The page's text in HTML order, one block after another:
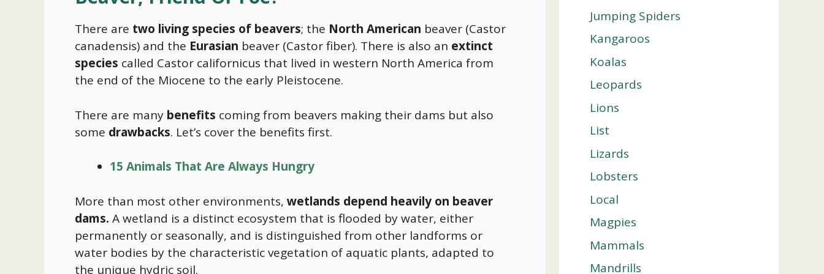
There are two living species of beavers; the North American beaver (Castor
canadensis) and the Eurasian beaver (Castor fiber). There is also an extinct
species called Castor californicus that lived in western North America from
the end of the Miocene to the early Pleistocene.
There are many benefits coming from beavers making their dams but also
some drawbacks. Let’s cover the benefits first.
15 Animals That Are Always Hungry
More than most other environments, wetlands depend heavily on beaver
dams. A wetland is a distinct ecosystem that is flooded by water, either
permanently or seasonally, and is distinguished from other landforms or
water bodies by the characteristic vegetation of aquatic plants, adapted to
the unique hydric soil.
Jumping Spiders
Kangaroos
Koalas
Leopards
Lions
List
Lizards
Lobsters
Local
Magpies
Mammals
Mandrills